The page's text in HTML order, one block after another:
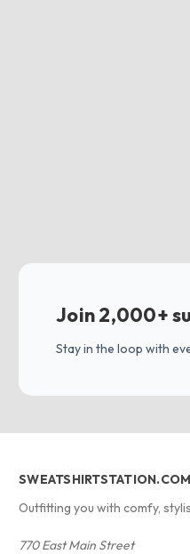
Join 2,000+
Stay in the loop with
SWEATSHIRTSTATION.COM
Outfitting you with comfy,
770 East Main Street